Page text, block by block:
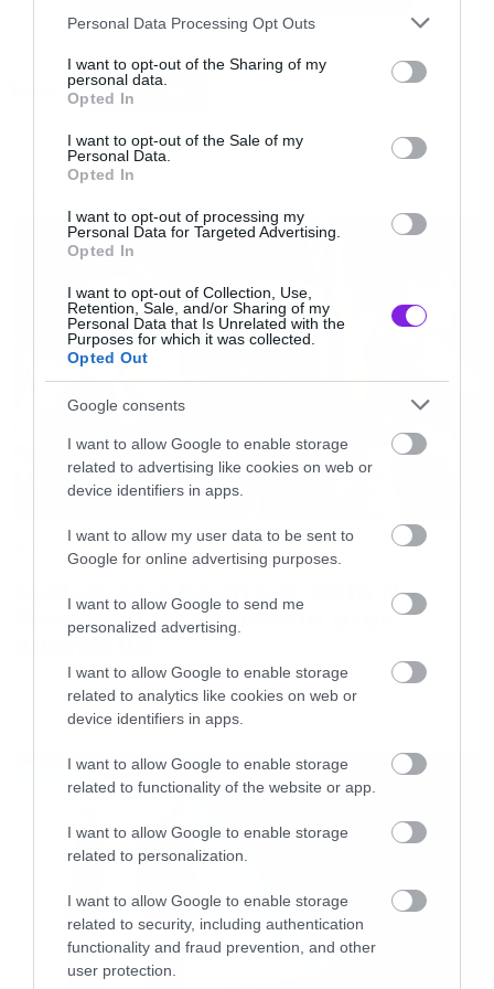
Please note that this website/app uses one or more Google
not limited to your visit or usage behaviour. You may click to
grant or deny consent to Google and its third-party tags to
use your data for below specified purposes in below Google
consent section.
Personal Data Processing Opt Outs
I want to opt-out of the Sharing of my
personal data.
Opted In
I want to opt-out of the Sale of my
Personal Data.
Opted In
I want to opt-out of processing my
Personal Data for Targeted Advertising.
Opted In
I want to opt-out of Collection, Use,
Retention, Sale, and/or Sharing of my
Personal Data that Is Unrelated with the
Purposes for which it was collected.
Opted Out
Google consents
I want to allow Google to enable storage
related to advertising like cookies on web or
device identifiers in apps.
I want to allow my user data to be sent to
Google for online advertising purposes.
I want to allow Google to send me
personalized advertising.
I want to allow Google to enable storage
related to analytics like cookies on web or
device identifiers in apps.
I want to allow Google to enable storage
related to functionality of the website or app.
I want to allow Google to enable storage
related to personalization.
I want to allow Google to enable storage
related to security, including authentication
functionality and fraud prevention, and other
user protection.
τελευταία βίντεο την ώρα που τραγουδάει, αν
δεν γίνεται επίτηδες, του δίνει τον τίτλο του
ανθρώπινου καρτούν.
[iframe]<iframe width=”640″ height=”360″
src=”//www.youtube.com/embed/x6jwr1PRmi4″
frameborder=”0″ allowfullscreen></iframe>
[/iframe]
COOL COVERS
System of a Down και Faith No
More μαζί σε περιοδεία στην
Αυστραλία